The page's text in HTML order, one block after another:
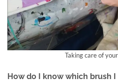
Taking care of
How do I know which brush